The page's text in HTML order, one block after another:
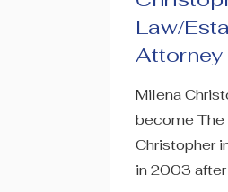
Law/
Attorney
Milena
become The
Christopher
in 2003 after